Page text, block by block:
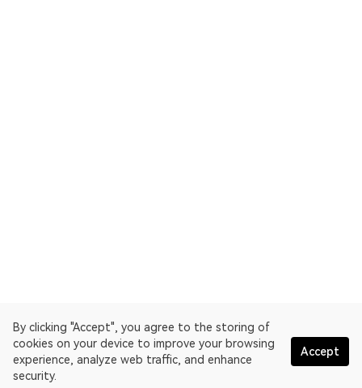
By clicking "Accept", you agree to the storing of
cookies on your device to improve your browsing
experience, analyze web traffic, and enhance
security.
Accept